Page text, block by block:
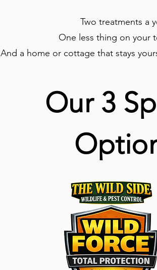
Two treatments a
One less thing on your
And a home or cottage that stays
Our 3